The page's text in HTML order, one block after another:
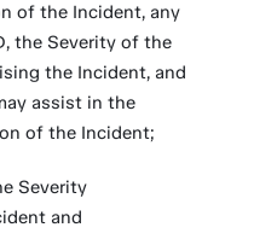
of the Incident, any
the Severity of the
the Incident, and
assist in the
of the Incident;
Severity
and